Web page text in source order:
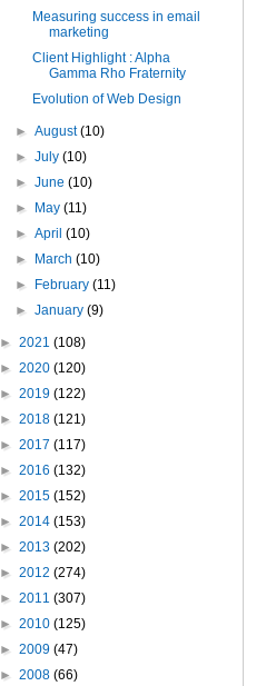
Measuring success in email
marketing
Client Highlight : Alpha
Gamma Rho Fraternity
Evolution of Web Design
►August(10)
►July(10)
►June(10)
► May(11)
►April(10)
► March(10)
► February(11)
►January(9)
► 2021 (108)
► 2020 (120)
► 2019 (122)
► 2018 (121)
► 2017 (117)
► 2016 (132)
► 2015 (152)
► 2014 (153)
► 2013 (202)
► 2012 (274)
► 2011 (307)
► 2010 (125)
► 2009 (47)
► 2008 (66)